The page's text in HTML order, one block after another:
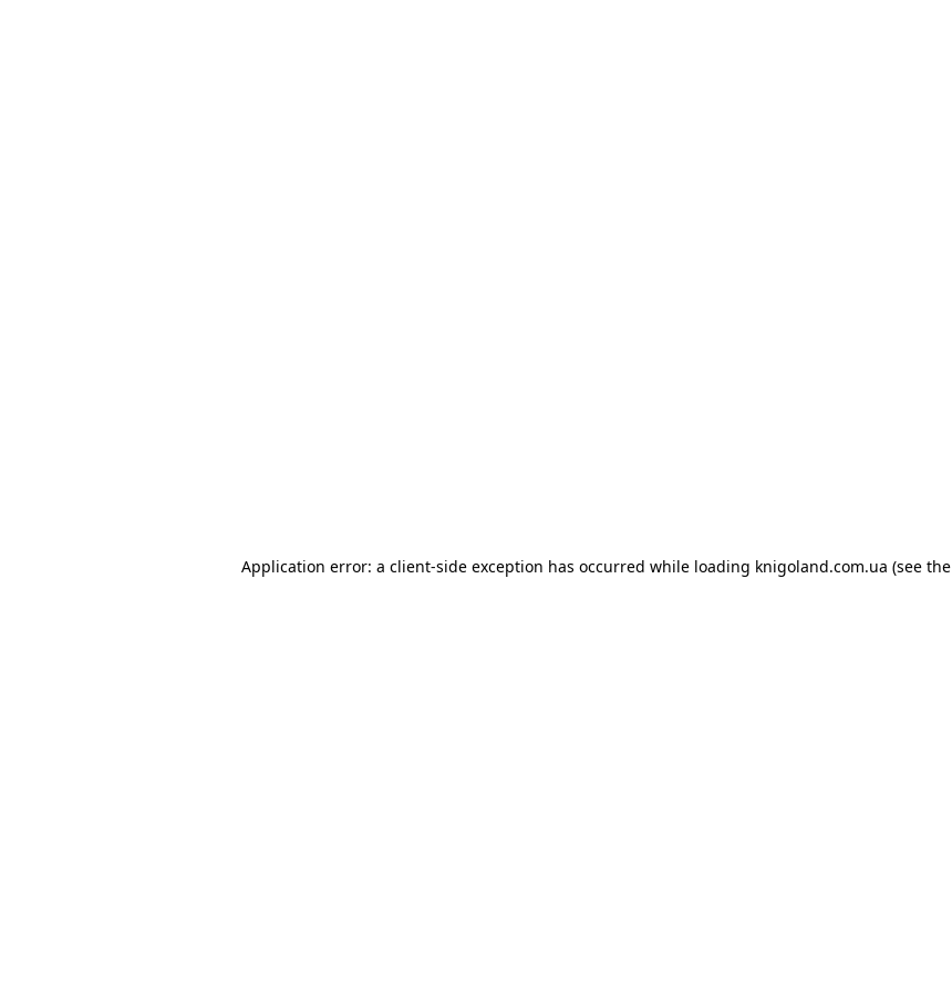
Application error: a client-side exception has occurred while loading knigoland.com.ua (see the